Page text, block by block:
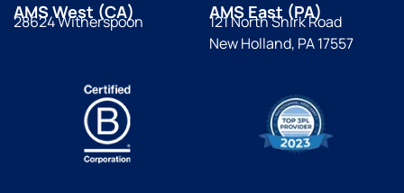
AMS West (CA)
28624 Witherspoon AMS East (PA)
121 North Shirk Road
New Holland, PA 17557